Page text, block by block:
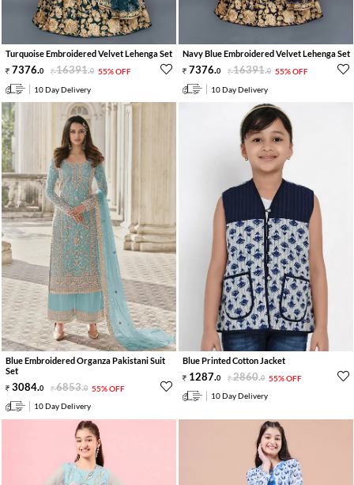
Turquoise Embroidered Velvet Lehenga Set
7376.0 16391.0 55% OFF
10 Day Delivery
Navy Blue Embroidered Velvet Lehenga Set
7376.0 16391.0 55% OFF
10 Day Delivery
Blue Embroidered Organza Pakistani Suit
Set
3084.0 6853.0 55% OFF
10 Day Delivery
Blue Printed Cotton Jacket
1287.0 2860.0 55% OFF
10 Day Delivery